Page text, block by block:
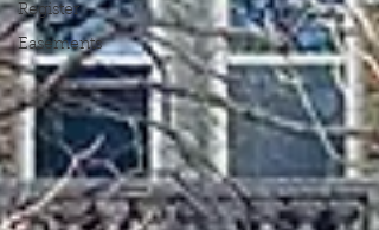
Register
Easements